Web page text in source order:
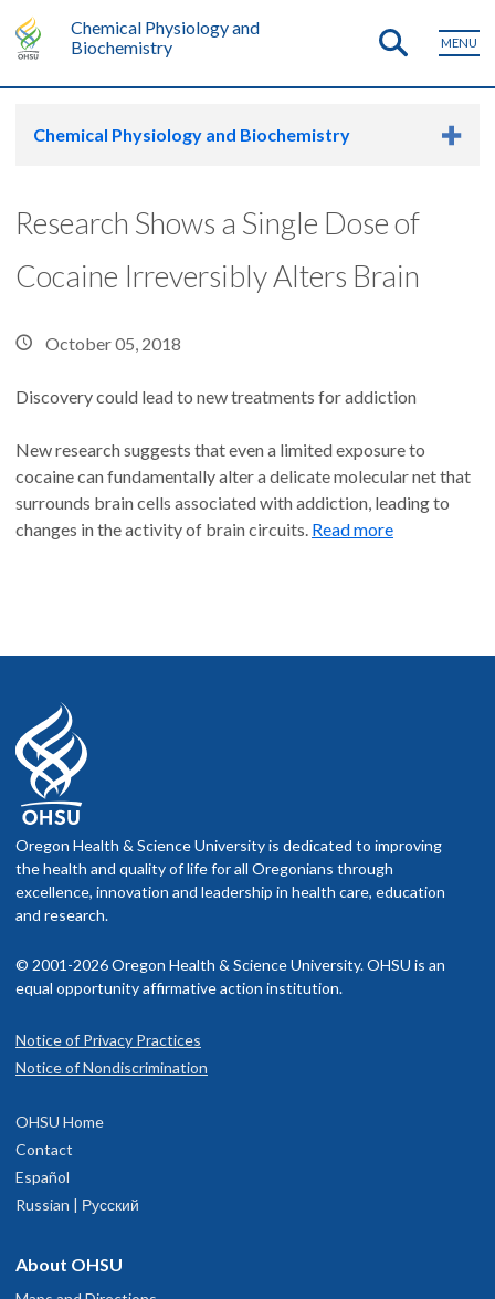
Chemical Physiology and
Biochemistry
MENU
Chemical Physiology and Biochemistry
Research Shows a Single Dose of
Cocaine Irreversibly Alters Brain
October 05, 2018
Discovery could lead to new treatments for addiction
New research suggests that even a limited exposure to
cocaine can fundamentally alter a delicate molecular net that
surrounds brain cells associated with addiction, leading to
changes in the activity of brain circuits. Read more
Oregon Health & Science University is dedicated to improving
the health and quality of life for all Oregonians through
excellence, innovation and leadership in health care, education
and research.
© 2001-2026 Oregon Health & Science University. OHSU is an
equal opportunity affirmative action institution.
Notice of Privacy Practices
Notice of Nondiscrimination
OHSU Home
Contact
Español
Russian | Русский
About OHSU